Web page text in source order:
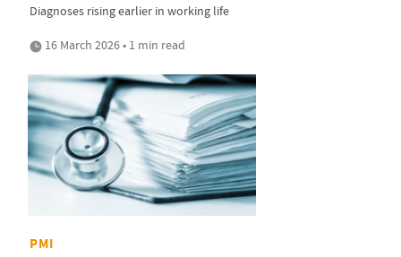
Diagnoses rising earlier in working life
16 March 2026 • 1 min read
PMI